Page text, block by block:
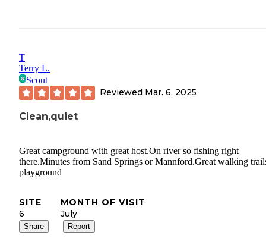
T
Terry L.
Scout
Reviewed Mar. 6, 2025
Clean,quiet
Great campground with great host.On river so fishing right
there.Minutes from Sand Springs or Mannford.Great walking
playground
SITE
6
MONTH OF VISIT
July
Share Report